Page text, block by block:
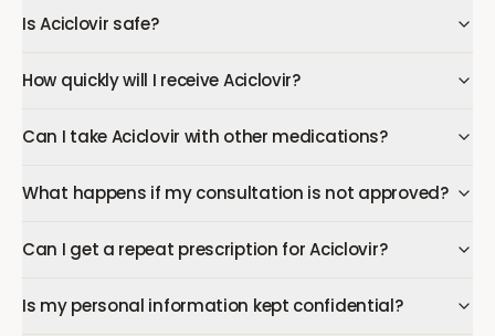
Is Aciclovir safe?
How quickly will I receive Aciclovir?
Can I take Aciclovir with other medications?
What happens if my consultation is not approved?
Can I get a repeat prescription for Aciclovir?
Is my personal information kept confidential?